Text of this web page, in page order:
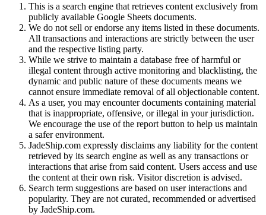
This is a search engine that retrieves content exclusively from
publicly available Google Sheets documents.
We do not sell or endorse any items listed in these documents.
All transactions and interactions are strictly between the user
and the respective listing party.
While we strive to maintain a database free of harmful or
illegal content through active monitoring and blacklisting, the
dynamic and public nature of these documents means we
cannot ensure immediate removal of all objectionable content.
As a user, you may encounter documents containing material
that is inappropriate, offensive, or illegal in your jurisdiction.
We encourage the use of the report button to help us maintain
a safer environment.
JadeShip.com expressly disclaims any liability for the content
retrieved by its search engine as well as any transactions or
interactions that arise from said content. Users access and use
the content at their own risk. Visitor discretion is advised.
Search term suggestions are based on user interactions and
popularity. They are not curated, recommended or advertised
by JadeShip.com.